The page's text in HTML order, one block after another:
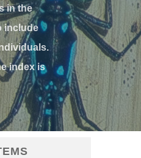
in the
include
index is